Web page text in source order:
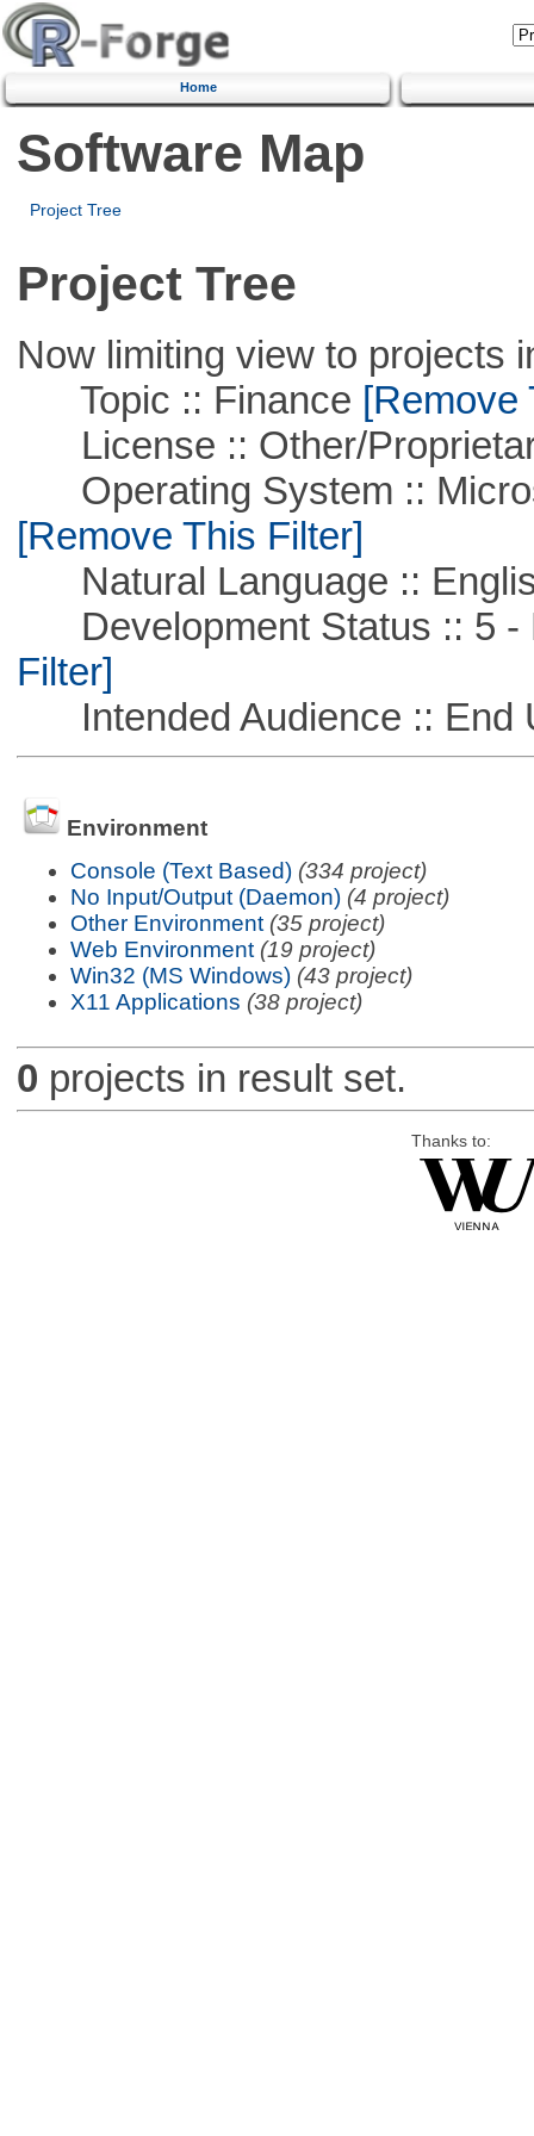
Home
Software Map
Project Tree
Project Tree
Now limiting view to projects
Topic :: Finance [Remove
License :: Other/
Operating System ::
[Remove This Filter]
Natural Language ::
Development Status :: 5 -
Filter]
Intended Audience :: End
Environment
Console (Text Based) (334 project)
No Input/Output (Daemon) (4 project)
Other Environment (35 project)
Web Environment (19 project)
Win32 (MS Windows) (43 project)
X11 Applications (38 project)
0 projects in result set.
Thanks to: